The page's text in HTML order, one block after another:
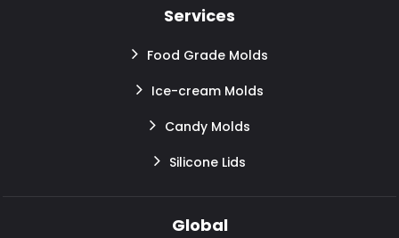
Services
Food Grade Molds
Ice-cream Molds
Candy Molds
Silicone Lids
Global